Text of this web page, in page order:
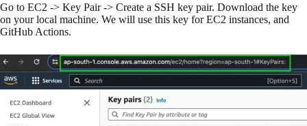
Go to EC2 -> Key Pair -> Create a SSH key pair. Download the key
on your local machine. We will use this key for EC2 instances, and
GitHub Actions.